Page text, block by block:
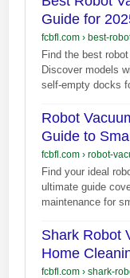
Guide for
fcbfl.com› best-
Find the best
Discover models
self-empty docks
Robot
Guide to
fcbfl.com› robot-
Find your ideal
ultimate guide
maintenance for
Shark Robot
Home
fcbfl.com› shark-